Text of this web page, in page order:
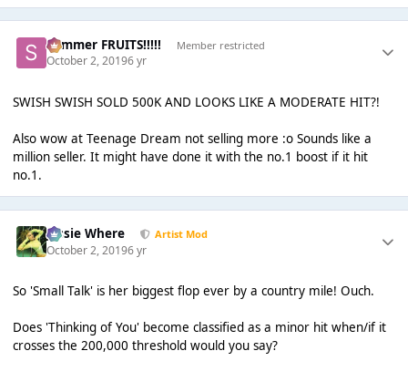
Summer FRUITS!!!!! Member restricted
October 2, 20196 yr
SWISH SWISH SOLD 500K AND LOOKS LIKE A MODERATE HIT?!
Also wow at Teenage Dream not selling more :o Sounds like a
million seller. It might have done it with the no.1 boost if it hit
no.1.
Jessie Where Artist Mod
October 2, 20196 yr
So 'Small Talk' is her biggest flop ever by a country mile! Ouch.
Does 'Thinking of You' become classified as a minor hit when/if it
crosses the 200,000 threshold would you say?